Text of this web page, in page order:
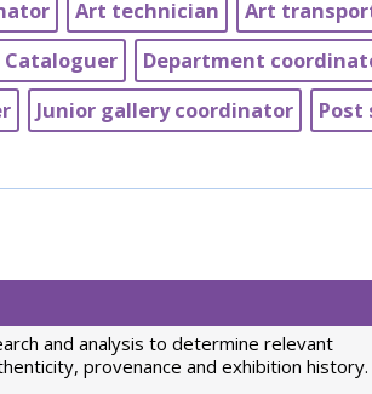
Art technician Art
Cataloguer Department
Junior gallery coordinator Post
and analysis to determine relevant
provenance and exhibition history.